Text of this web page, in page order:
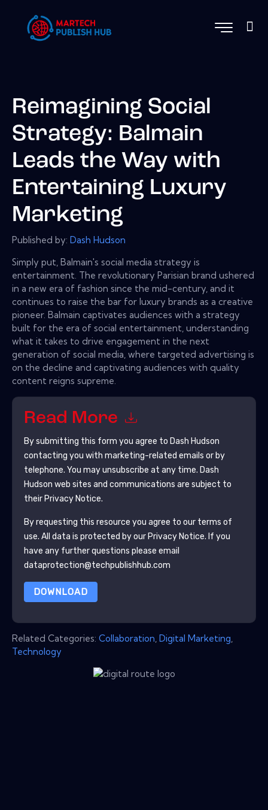
Reimagining Social
Strategy: Balmain
Leads the Way with
Entertaining Luxury
Marketing
Published by: Dash Hudson
Simply put, Balmain's social media strategy is
entertainment. The revolutionary Parisian brand ushered
in a new era of fashion since the mid-century, and it
continues to raise the bar for luxury brands as a creative
pioneer. Balmain captivates audiences with a strategy
built for the era of social entertainment, understanding
what it takes to drive engagement in the next
generation of social media, where targeted advertising is
on the decline and captivating audiences with quality
content reigns supreme.
Read More
By submitting this form you agree to Dash Hudson
contacting you with marketing-related emails or by
telephone. You may unsubscribe at any time. Dash
Hudson web sites and communications are subject to
their Privacy Notice.
By requesting this resource you agree to our terms of
use. All data is protected by our Privacy Notice. If you
have any further questions please email
dataprotection@techpublishhub.com
DOWNLOAD
Related Categories: Collaboration Digital Marketing
Technology